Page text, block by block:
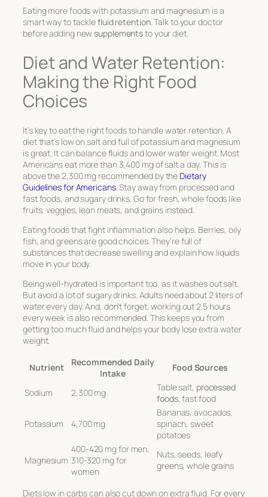
Eating more foods with potassium and magnesium is a
smart way to tacklefluid retention. Talk to your doctor
before adding newsupplementsto your diet.
Diet and Water Retention:
Making the Right Food
Choices
It’s key to eat the right foods to handle water retention. A
diet that’s low on salt and full of potassium and magnesium
is great. It can balance fluids and lower water weight. Most
Americans eat more than 3,400 mg of salt a day. This is
above the 2,300 mg recommended by the Dietary
Guidelines for Americans. Stay away from processed and
fast foods, and sugary drinks. Go for fresh, whole foods like
fruits, veggies, lean meats, and grains instead.
Eating foods that fight inflammation also helps. Berries, oily
fish, and greens are good choices. They’re full of
substances that decrease swelling and explain how liquids
move in your body.
Being well-hydrated is important too, as it washes out salt.
But avoid a lot of sugary drinks. Adults need about 2 liters of
water every day. And, don’t forget, working out 2.5 hours
every week is also recommended. This keeps you from
getting too much fluid and helps your body lose extra water
weight.
Nutrient
Recommended Daily
Intake
Food Sources
Sodium 2,300 mg Table salt, processed
foods, fast food
Potassium 4,700 mg
Bananas, avocados,
spinach, sweet
potatoes
Magnesium
400-420 mg for men,
310-320 mg for
women
Nuts, seeds, leafy
greens, whole grains
Diets low in carbs can also cut down on extra fluid. For every